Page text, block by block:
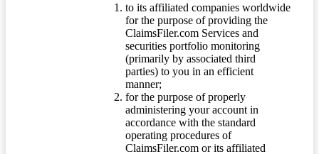
to its affiliated companies worldwide
for the purpose of providing the
ClaimsFiler.com Services and
securities portfolio monitoring
(primarily by associated third
parties) to you in an efficient
manner;
for the purpose of properly
administering your account in
accordance with the standard
operating procedures of
ClaimsFiler.com or its affiliated